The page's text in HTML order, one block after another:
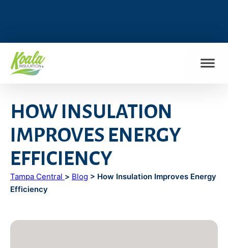
HOW INSULATION
IMPROVES ENERGY
EFFICIENCY
Tampa Central > Blog > How Insulation Improves Energy
Efficiency